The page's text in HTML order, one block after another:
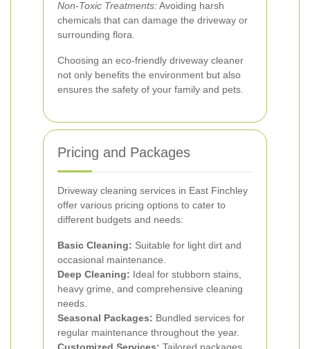
Non-Toxic Treatments:Avoiding harsh
chemicals that can damage the driveway or
surrounding flora.
Choosing an eco-friendly driveway cleaner
not only benefits the environment but also
ensures the safety of your family and pets.
Pricing and Packages
Driveway cleaning services in East Finchley
offer various pricing options to cater to
different budgets and needs:
Basic Cleaning: Suitable for light dirt and
occasional maintenance.
Deep Cleaning: Ideal for stubborn stains,
heavy grime, and comprehensive cleaning
needs.
Seasonal Packages: Bundled services for
regular maintenance throughout the year.